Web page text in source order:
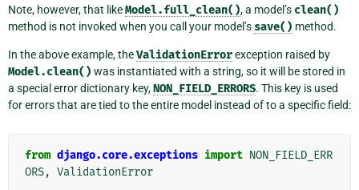
Note, however, that likeModel.full_clean(), a model’s clean()
method is not invoked when you call your model’s save() method.
In the above example, theValidationErrorexception raised by
Model.clean() was instantiated with a string, so it will be stored in
a special error dictionary key,NON_FIELD_ERRORS. This key is used
for errors that are tied to the entire model instead of to a specific field:
from django.core.exceptions import NON_FIELD_ERR
ORS, ValidationError